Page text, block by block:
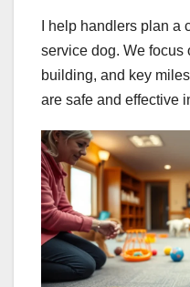
I help handlers plan a
service dog. We focus
building, and key
are safe and effective